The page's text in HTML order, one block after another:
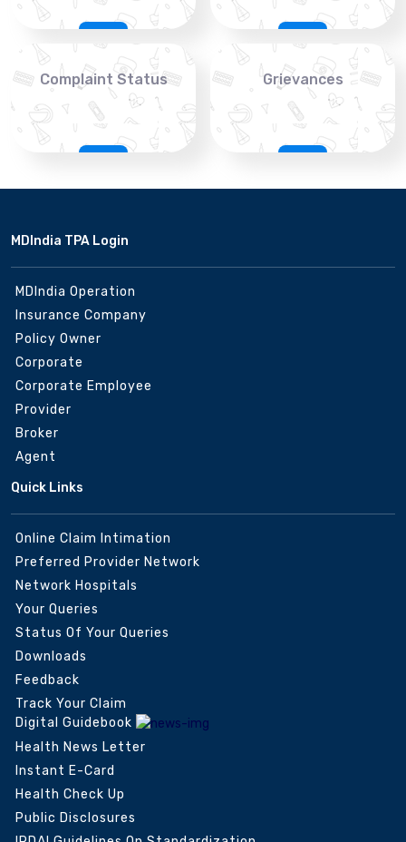
Complaint Status Grievances
MDIndia TPA Login
MDIndia Operation
Insurance Company
Policy Owner
Corporate
Corporate Employee
Provider
Broker
Agent
Quick Links
Online Claim Intimation
Preferred Provider Network
Network Hospitals
Your Queries
Status Of Your Queries
Downloads
Feedback
Track Your Claim
Digital Guidebook
Health News Letter
Instant E-Card
Health Check Up
Public Disclosures